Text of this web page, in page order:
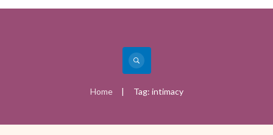
Home | Tag: intimacy